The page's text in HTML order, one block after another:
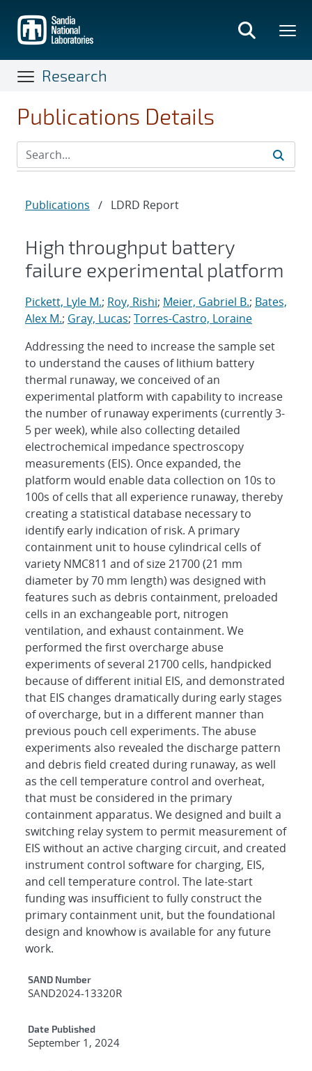
main
content
Research
Publications Details
Publications / LDRD Report
High throughput battery
failure experimental platform
Pickett, Lyle M.; Roy, Rishi; Meier, Gabriel B.; Bates,
Alex M.; Gray, Lucas; Torres-Castro, Loraine
Addressing the need to increase the sample set
to understand the causes of lithium battery
thermal runaway, we conceived of an
experimental platform with capability to increase
the number of runaway experiments (currently 3-
5 per week), while also collecting detailed
electrochemical impedance spectroscopy
measurements (EIS). Once expanded, the
platform would enable data collection on 10s to
100s of cells that all experience runaway, thereby
creating a statistical database necessary to
identify early indication of risk. A primary
containment unit to house cylindrical cells of
variety NMC811 and of size 21700 (21 mm
diameter by 70 mm length) was designed with
features such as debris containment, preloaded
cells in an exchangeable port, nitrogen
ventilation, and exhaust containment. We
performed the first overcharge abuse
experiments of several 21700 cells, handpicked
because of different initial EIS, and demonstrated
that EIS changes dramatically during early stages
of overcharge, but in a different manner than
previous pouch cell experiments. The abuse
experiments also revealed the discharge pattern
and debris field created during runaway, as well
as the cell temperature control and overheat,
that must be considered in the primary
containment apparatus. We designed and built a
switching relay system to permit measurement of
EIS without an active charging circuit, and created
instrument control software for charging, EIS,
and cell temperature control. The late-start
funding was insufficient to fully construct the
primary containment unit, but the foundational
design and knowhow is available for any future
work.
Additional Metadata
SAND Number
SAND2024-13320R
Date Published
September 1, 2024